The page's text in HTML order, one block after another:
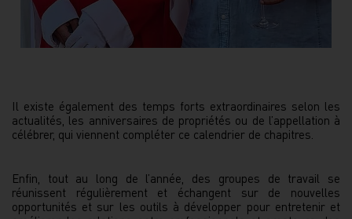
Il existe également des temps forts extraordinaires selon les
actualités, les anniversaires de propriétés ou de l’appellation à
célébrer, qui viennent compléter ce calendrier de chapitres.
Enfin, tout au long de l’année, des groupes de travail se
réunissent régulièrement et échangent sur de nouvelles
opportunités et sur les outils à développer pour entretenir et